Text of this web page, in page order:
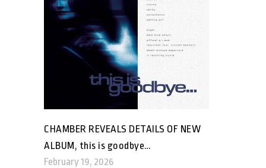
CHAMBER REVEALS DETAILS OF NEW
ALBUM, this is goodbye…
February 19, 2026